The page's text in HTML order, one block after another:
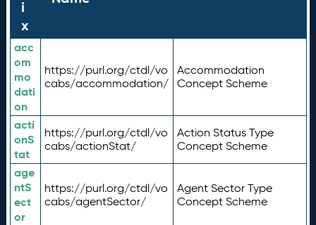
i
x
acc
om
mo
dati
on
https://purl.org/ctdl/vo
cabs/accommodation/
Accommodation
Concept Scheme
acti
onS
tat
https://purl.org/ctdl/vo
cabs/actionStat/
Action Status Type
Concept Scheme
age
ntS
ect
or
https://purl.org/ctdl/vo
cabs/agentSector/
Agent Sector Type
Concept Scheme